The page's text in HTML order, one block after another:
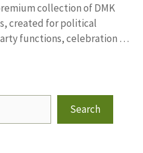
collection of DMK
created for political
functions, celebration …
Search